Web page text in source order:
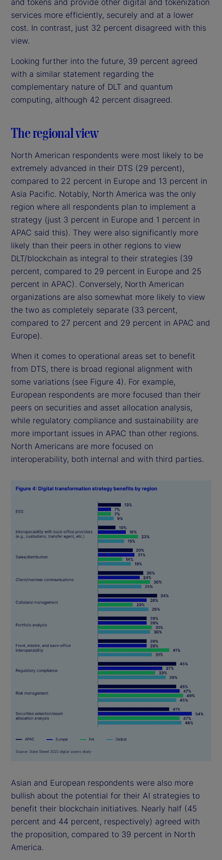
and tokens and provide other digital and tokenization
services more efficiently, securely and at a lower
cost. In contrast, just 32 percent disagreed with this
view.
Looking further into the future, 39 percent agreed
with a similar statement regarding the
complementary nature of DLT and quantum
computing, although 42 percent disagreed.
The regional view
North American respondents were most likely to be
extremely advanced in their DTS (29 percent),
compared to 22 percent in Europe and 13 percent in
Asia Pacific. Notably, North America was the only
region where all respondents plan to implement a
strategy (just 3 percent in Europe and 1 percent in
APAC said this). They were also significantly more
likely than their peers in other regions to view
DLT/blockchain as integral to their strategies (39
percent, compared to 29 percent in Europe and 25
percent in APAC). Conversely, North American
organizations are also somewhat more likely to view
the two as completely separate (33 percent,
compared to 27 percent and 29 percent in APAC and
Europe).
When it comes to operational areas set to benefit
from DTS, there is broad regional alignment with
some variations (see Figure 4). For example,
European respondents are more focused than their
peers on securities and asset allocation analysis,
while regulatory compliance and sustainability are
more important issues in APAC than other regions.
North Americans are more focused on
interoperability, both internal and with third parties.
Asian and European respondents were also more
bullish about the potential for their AI strategies to
benefit their blockchain initiatives. Nearly half (45
percent and 44 percent, respectively) agreed with
the proposition, compared to 39 percent in North
America.